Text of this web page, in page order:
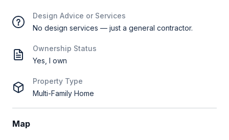
Design Advice or Services
No design services — just a general contractor.
Ownership Status
Yes, I own
Property Type
Multi-Family Home
Map